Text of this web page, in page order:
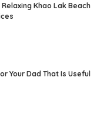
Khao Lak Beach
Your Dad That Is Useful